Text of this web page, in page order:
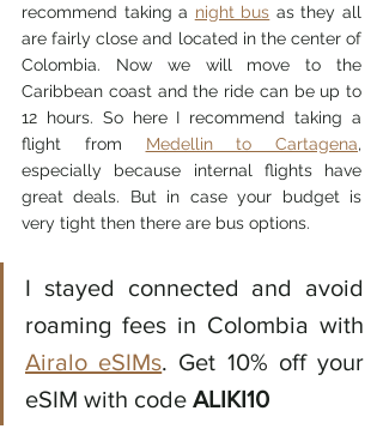
recommend taking a night bus as they all
are fairly close and located in the center of
Colombia. Now we will move to the
Caribbean coast and the ride can be up to
12 hours. So here I recommend taking a
flight from Medellin to Cartagena,
especially because internal flights have
great deals. But in case your budget is
very tight then there are bus options.
I stayed connected and avoid
Airalo eSIMs. Get 10% off your
eSIM with code ALIKI10